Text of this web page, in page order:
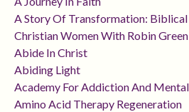
A Story Of Transformation:
Christian Women With Robin
Abide In Christ
Abiding Light
Academy For Addiction And
Amino Acid Therapy Regeneration